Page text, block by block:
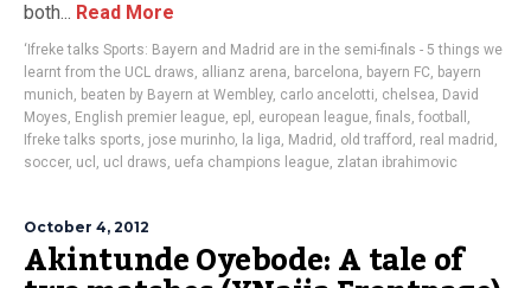
both... Read More
‘Ifreke talks Sports: Bayern and Madrid are in the semi-finals - 5 things we
learnt from the UCL draws, allianz arena, barcelona, bayern FC, bayern
munich, beaten by Bayern at Wembley, carlo ancelotti, chelsea, David
Moyes, English premier league, epl , european league, finals, football ,
Ifreke talks sports, jose murinho, la liga, Madrid , old trafford , real madrid ,
soccer, ucl , ucl draws, uefa champions league, zlatan ibrahimovic
October 4, 2012
Akintunde Oyebode: A tale of